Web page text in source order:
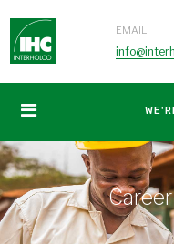
EMAIL